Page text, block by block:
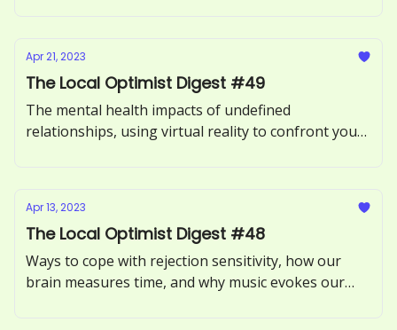
Apr 21, 2023
The Local Optimist Digest #49
The mental health impacts of undefined
relationships, using virtual reality to confront your
Apr 13, 2023
The Local Optimist Digest #48
Ways to cope with rejection sensitivity, how our
brain measures time, and why music evokes our